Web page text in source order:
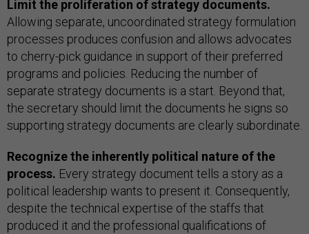
Limit the proliferation of strategy documents.
Allowing separate, uncoordinated strategy formulation
processes produces confusion and allows advocates
to cherry-pick guidance in support of their preferred
programs and policies. Reducing the number of
separate strategy documents is a start. Beyond that,
the secretary should limit the documents he signs so
supporting strategy documents are clearly subordinate.
Recognize the inherently political nature of the
process. Every strategy document tells a story as a
political leadership wants to present it. Consequently,
despite the technical expertise of the staffs that
produced it and the professional qualifications of